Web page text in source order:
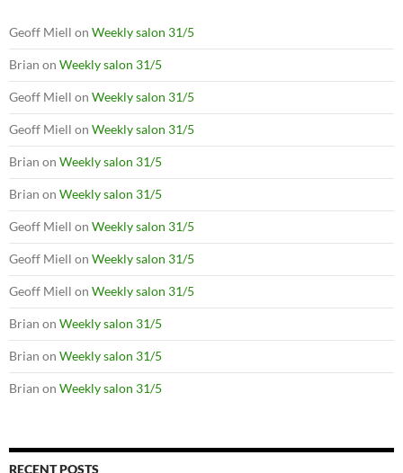
Geoff Miell on Weekly salon 31/5
Brian on Weekly salon 31/5
Geoff Miell on Weekly salon 31/5
Geoff Miell on Weekly salon 31/5
Brian on Weekly salon 31/5
Brian on Weekly salon 31/5
Geoff Miell on Weekly salon 31/5
Geoff Miell on Weekly salon 31/5
Geoff Miell on Weekly salon 31/5
Brian on Weekly salon 31/5
Brian on Weekly salon 31/5
Brian on Weekly salon 31/5
RECENT POSTS